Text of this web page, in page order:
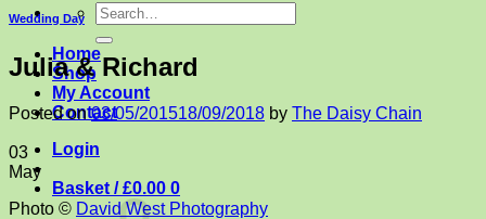
Search
for:
Home
Shop
My Account
Contact
Login
Basket /£0.00 0
Wedding Day
Julia & Richard
Posted on03/05/201518/09/2018 by The Daisy Chain
03
May
Photo © David West Photography